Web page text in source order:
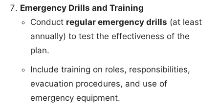
Emergency Drills and Training
Conduct regular emergency drills (at least
annually) to test the effectiveness of the
plan.
Include training on roles, responsibilities,
evacuation procedures, and use of
emergency equipment.